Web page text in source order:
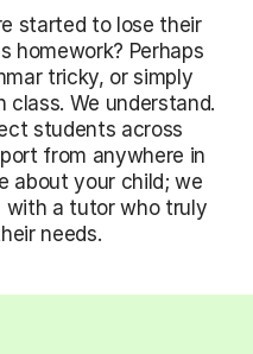
started to lose their
homework? Perhaps
tricky, or simply
class. We understand.
students across
from anywhere in
about your child; we
with a tutor who truly
needs.